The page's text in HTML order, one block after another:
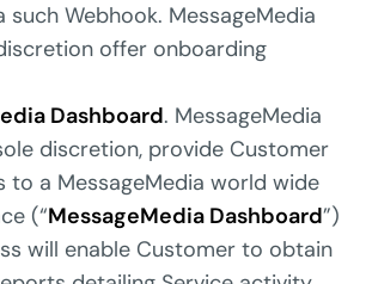
such Webhook. MessageMedia
offer onboarding
Dashboard. MessageMedia
discretion, provide Customer
to a MessageMedia world wide
(“MessageMedia Dashboard”)
will enable Customer to obtain